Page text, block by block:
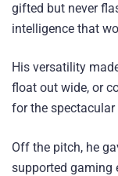
gifted but never
intelligence that
His versatility
float out wide, or
for the
Off the pitch, he
supported gaming